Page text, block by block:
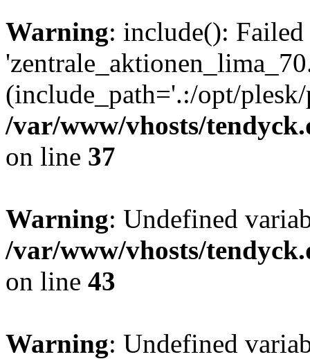
Warning: include():
(include_path='.:/opt/
/var/www/vhosts/
on line 37
Warning: Undefined
/var/www/vhosts/
on line 43
Warning: Undefined